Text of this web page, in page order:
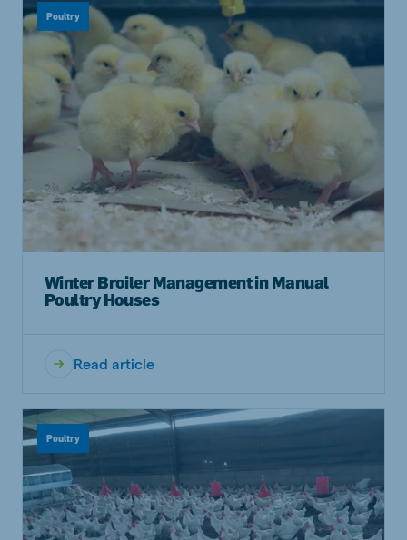
Poultry
Winter Broiler Management in Manual
Poultry Houses
Read article
Poultry